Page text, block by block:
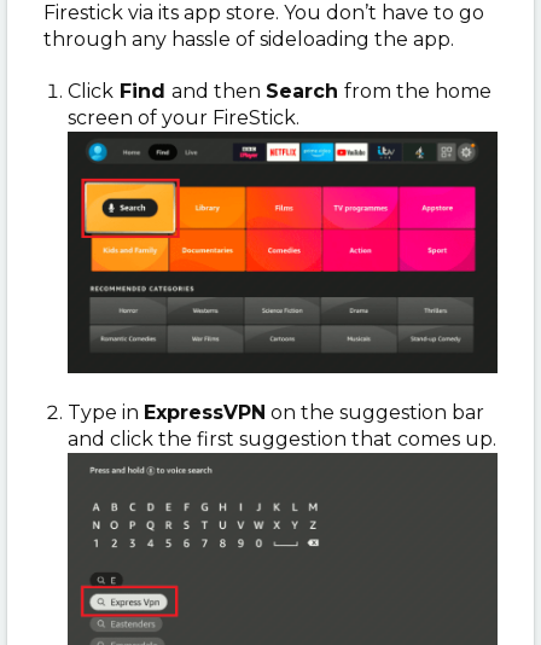
Firestick via its app store. You don’t have to go
through any hassle of sideloading the app.
Click Find and then Search from the home
screen of your FireStick.
Type in ExpressVPN on the suggestion bar
and click the first suggestion that comes up.